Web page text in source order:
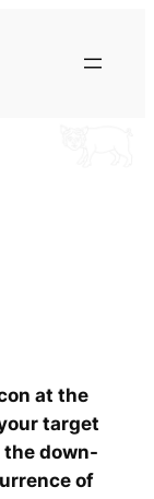
at the
target
the down-
of